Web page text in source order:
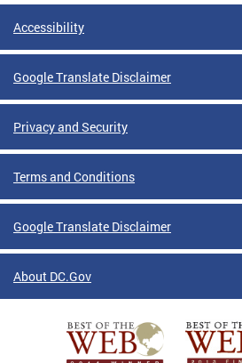
Accessibility
Google Translate Disclaimer
Privacy and Security
Terms and Conditions
Google Translate Disclaimer
About DC.Gov